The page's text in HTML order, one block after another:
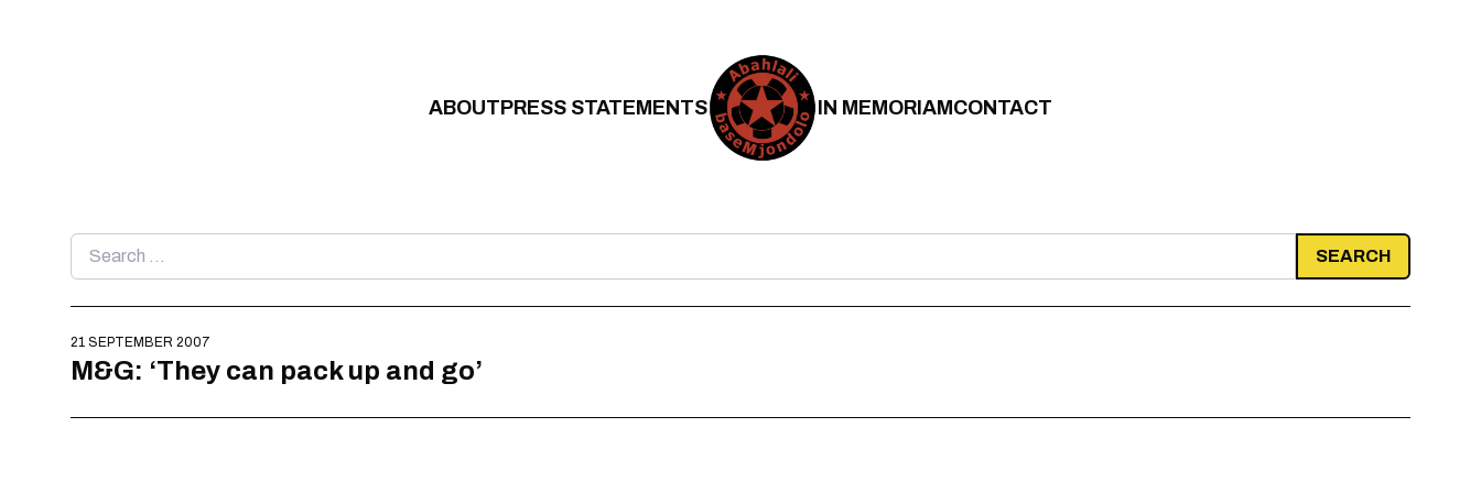
ABOUTPRESS STATEMENTS IN MEMORIAMCONTACT
Search
for:
21 SEPTEMBER 2007
M&G: ‘They can pack up and go’